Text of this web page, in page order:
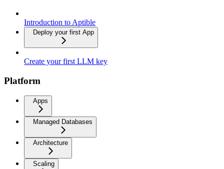
Introduction to Aptible
Deploy your first App
Create your first LLM key
Platform
Apps
Managed Databases
Architecture
Scaling